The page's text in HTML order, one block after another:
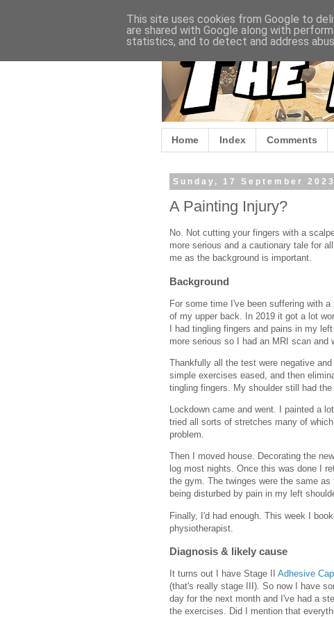
Home Index Comments
Sunday, 17 September 2023
A Painting Injury?
No. Not cutting your fingers with a
more serious and a cautionary tale for
me as the background is important.
Background
For some time I've been suffering with
of my upper back. In 2019 it got a lot
I had tingling fingers and pains in my
more serious so I had an MRI scan and
Thankfully all the test were negative
simple exercises eased, and then
tingling fingers. My shoulder still had
Lockdown came and went. I painted a
tried all sorts of stretches many of
problem.
Then I moved house. Decorating the
log most nights. Once this was done I
the gym. The twinges were the same
being disturbed by pain in my left
Finally, I'd had enough. This week I
physiotherapist.
Diagnosis & likely cause
It turns out I have Stage II Adhesive
(that's really stage III). So now I have
day for the next month and I've had a
the exercises. Did I mention that
This site uses cookies from Google to
are shared with Google along with
statistics, and to detect and address